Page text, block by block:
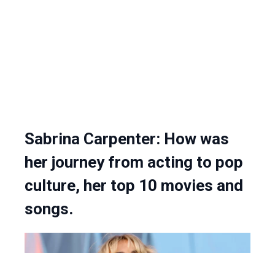
Sabrina Carpenter: How was
her journey from acting to pop
culture, her top 10 movies and
songs.